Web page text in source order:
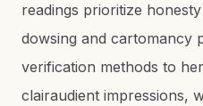
readings prioritize
dowsing and cartomancy
verification methods to
clairaudient impressions,